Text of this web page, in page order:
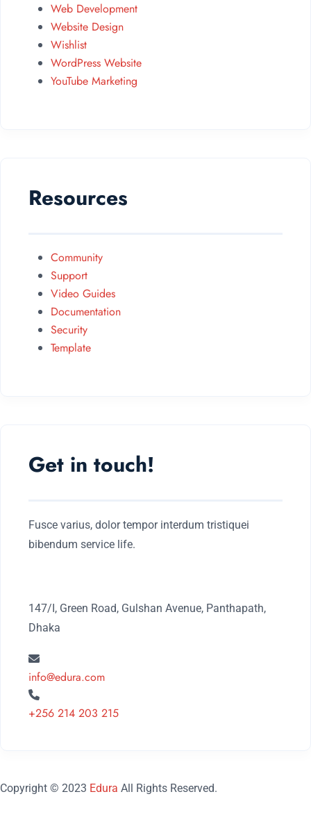
Web Development
Website Design
Wishlist
WordPress Website
YouTube Marketing
Resources
Community
Support
Video Guides
Documentation
Security
Template
Get in touch!
Fusce varius, dolor tempor interdum tristiquei
bibendum service life.
147/I, Green Road, Gulshan Avenue, Panthapath,
Dhaka
info@edura.com
+256 214 203 215
Copyright © 2023 Edura All Rights Reserved.